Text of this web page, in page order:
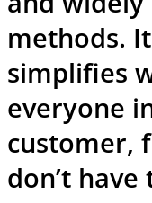
methods.
simplifies
everyone
customer,
don’t